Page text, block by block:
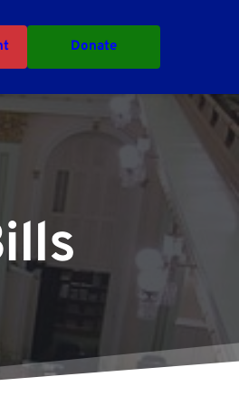
Donate